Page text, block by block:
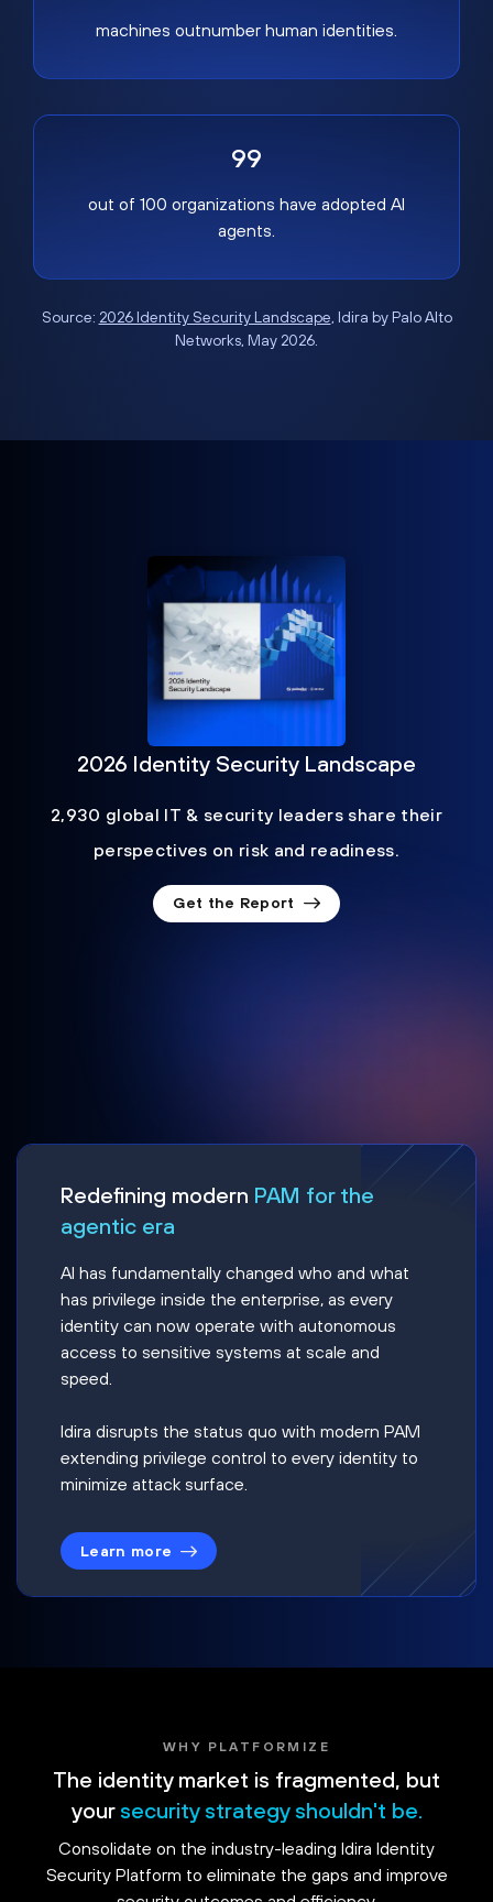
machines outnumber human identities.
99
out of 100 organizations have adopted AI
agents.
Source: 2026 Identity Security Landscape, Idira by Palo Alto
Networks, May 2026.
2026 Identity Security Landscape
2,930 global IT & security leaders share their
perspectives on risk and readiness.
Get the Report
Redefining modern PAM for the
agentic era
AI has fundamentally changed who and what
has privilege inside the enterprise, as every
identity can now operate with autonomous
access to sensitive systems at scale and
speed.
Idira disrupts the status quo with modern PAM
extending privilege control to every identity to
minimize attack surface.
Learn more
WHY PLATFORMIZE
The identity market is fragmented, but
your security strategy shouldn't be.
Consolidate on the industry-leading Idira Identity
Security Platform to eliminate the gaps and improve